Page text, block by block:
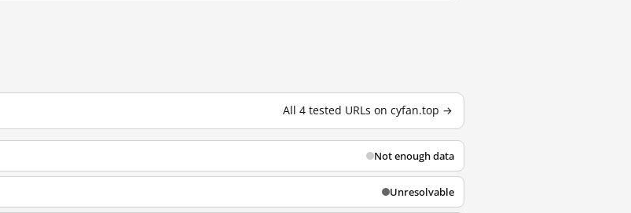
All 4 tested URLs on cyfan.top →
Not enough data
Unresolvable